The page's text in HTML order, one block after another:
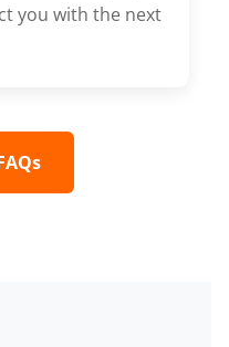
you with the next